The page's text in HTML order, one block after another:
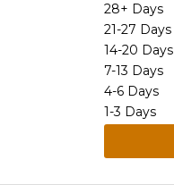
28+ Days
21-27 Days
14-20 Days
7-13 Days
4-6 Days
1-3 Days